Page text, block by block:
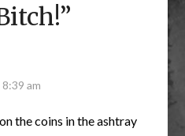
”
am
the coins in the ashtray